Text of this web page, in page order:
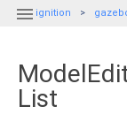
 ignition
List